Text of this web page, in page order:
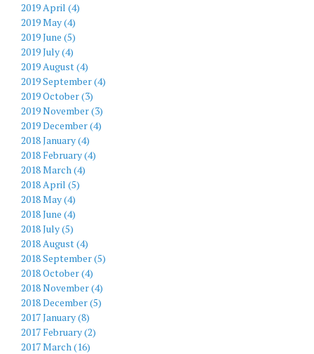
2019 April (4)
2019 May (4)
2019 June (5)
2019 July (4)
2019 August (4)
2019 September (4)
2019 October (3)
2019 November (3)
2019 December (4)
2018 January (4)
2018 February (4)
2018 March (4)
2018 April (5)
2018 May (4)
2018 June (4)
2018 July (5)
2018 August (4)
2018 September (5)
2018 October (4)
2018 November (4)
2018 December (5)
2017 January (8)
2017 February (2)
2017 March (16)